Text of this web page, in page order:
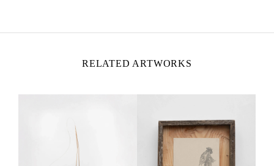
RELATED ARTWORKS